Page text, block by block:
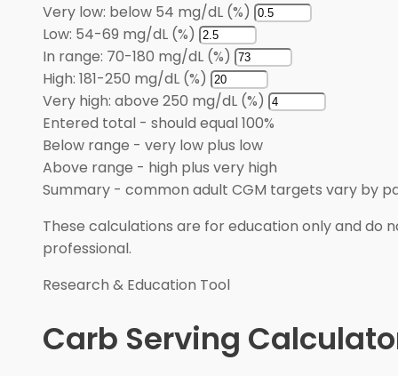
Very low: below 54 mg/dL (%)
Low: 54-69 mg/dL (%)
In range: 70-180 mg/dL (%)
High: 181-250 mg/dL (%)
Very high: above 250 mg/dL (%)
Entered total - should equal 100%
Below range - very low plus low
Above range - high plus very high
Summary - common adult CGM targets vary by
These calculations are for education only and do
professional.
Research & Education Tool
Carb Serving